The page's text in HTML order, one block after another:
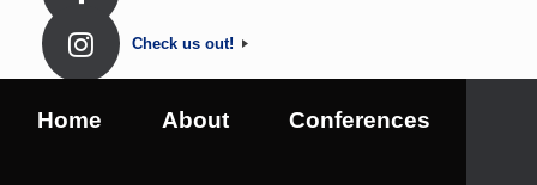
Check us out!
Home About Conferences